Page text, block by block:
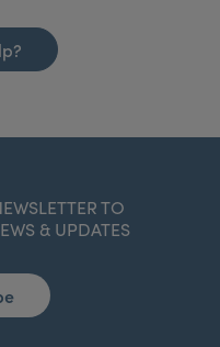
TO
& UPDATES